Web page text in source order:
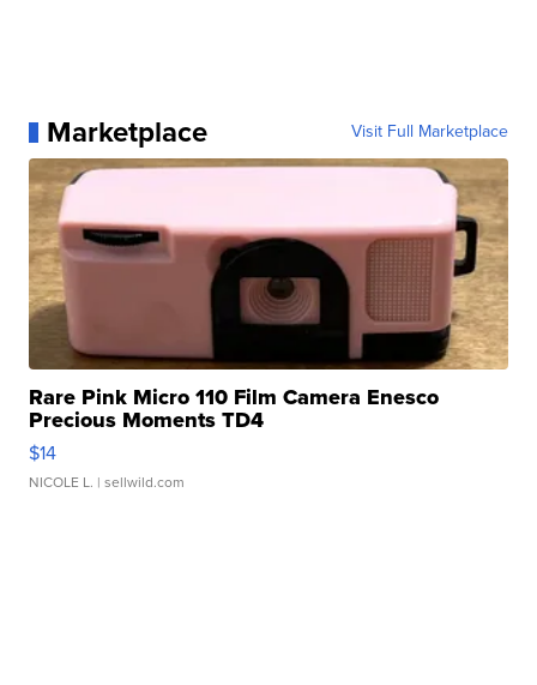
Marketplace Visit Full Marketplace
Rare Pink Micro 110 Film Camera Enesco
Precious Moments TD4
$14
NICOLE L. | sellwild.com